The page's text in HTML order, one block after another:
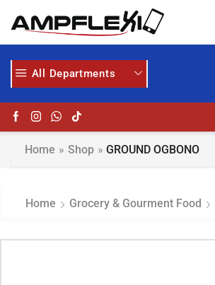
All Departments
Home » Shop » GROUND OGBONO
Home Grocery & Gourment Food